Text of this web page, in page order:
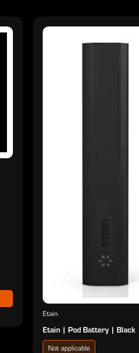
Etain
Etain | Pod Battery | Black
Not applicable